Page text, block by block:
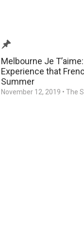
Melbourne Je
Experience that
Summer
November 12, 2019 • The